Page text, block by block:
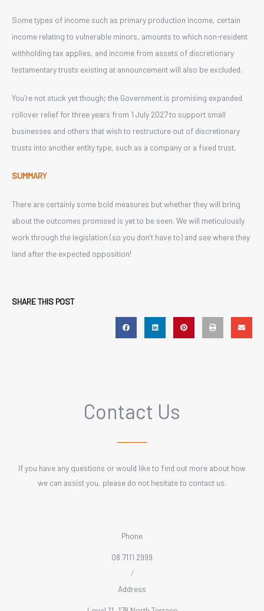
Some types of income such as primary production income, certain
income relating to vulnerable minors, amounts to which non-resident
withholding tax applies, and income from assets of discretionary
testamentary trusts existing at announcement will also be excluded.
You’re not stuck yet though; the Government is promising expanded
rollover relief for three years from 1 July 2027 to support small
businesses and others that wish to restructure out of discretionary
trusts into another entity type, such as a company or a fixed trust.
SUMMARY
There are certainly some bold measures but whether they will bring
about the outcomes promised is yet to be seen. We will meticulously
work through the legislation (so you don’t have to) and see where they
land after the expected opposition!
SHARE THIS POST
Contact Us
If you have any questions or would like to find out more about how
we can assist you, please do not hesitate to contact us.
Phone
08 7111 2999
/
Address